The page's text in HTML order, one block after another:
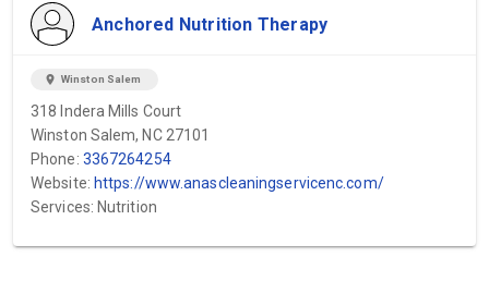
Anchored Nutrition Therapy
location_on Winston Salem
318 Indera Mills Court
Winston Salem, NC 27101
Phone: 3367264254
Website: https://www.anascleaningservicenc.com/
Services: Nutrition